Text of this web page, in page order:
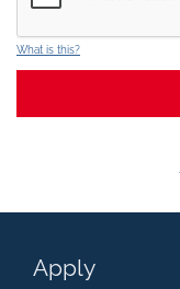
What is this?
Apply